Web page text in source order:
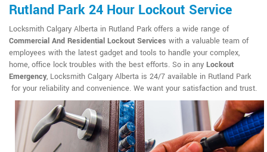
Rutland Park 24 Hour Lockout Service
Locksmith Calgary Alberta in Rutland Park offers a wide range of
Commercial And Residential Lockout Services with a valuable team of
employees with the latest gadget and tools to handle your complex,
home, office lock troubles with the best efforts. So in any Lockout
Emergency, Locksmith Calgary Alberta is 24/7 available in Rutland Park
for your reliability and convenience. We want your satisfaction and trust.